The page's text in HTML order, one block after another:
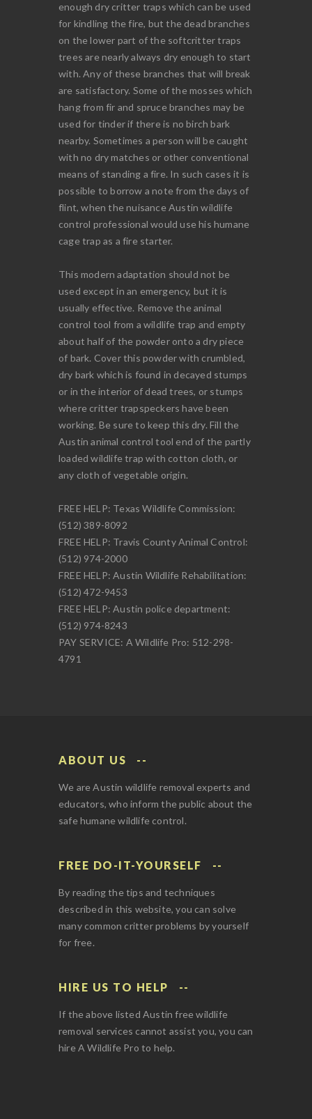
enough dry critter traps which can be used
for kindling the fire, but the dead branches
on the lower part of the softcritter traps
trees are nearly always dry enough to start
with. Any of these branches that will break
are satisfactory. Some of the mosses which
hang from fir and spruce branches may be
used for tinder if there is no birch bark
nearby. Sometimes a person will be caught
with no dry matches or other conventional
means of standing a fire. In such cases it is
possible to borrow a note from the days of
flint, when the nuisance Austin wildlife
control professional would use his humane
cage trap as a fire starter.
This modern adaptation should not be
used except in an emergency, but it is
usually effective. Remove the animal
control tool from a wildlife trap and empty
about half of the powder onto a dry piece
of bark. Cover this powder with crumbled,
dry bark which is found in decayed stumps
or in the interior of dead trees, or stumps
where critter trapspeckers have been
working. Be sure to keep this dry. Fill the
Austin animal control tool end of the partly
loaded wildlife trap with cotton cloth, or
any cloth of vegetable origin.
FREE HELP: Texas Wildlife Commission:
(512) 389-8092
FREE HELP: Travis County Animal Control:
(512) 974-2000
FREE HELP: Austin Wildlife Rehabilitation:
(512) 472-9453
FREE HELP: Austin police department:
(512) 974-8243
PAY SERVICE: A Wildlife Pro: 512-298-
4791
ABOUT US
We are Austin wildlife removal experts and
educators, who inform the public about the
safe humane wildlife control.
FREE DO-IT-YOURSELF
By reading the tips and techniques
described in this website, you can solve
many common critter problems by yourself
for free.
HIRE US TO HELP
If the above listed Austin free wildlife
removal services cannot assist you, you can
hire A Wildlife Pro to help.